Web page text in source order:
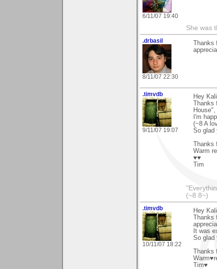
6/11/07 19:40
She was
.drbasil
8/11/07 22:30
.timvdb
9/11/07 19:07
Hey
I'm
(~8 A
So glad
Warm
♥♥
Tim
(~8 8~)
.timvdb
10/11/07 18:22
Hey
It was
So glad
Tim♥